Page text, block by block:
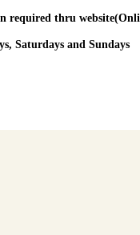
required thru
Saturdays and Sundays